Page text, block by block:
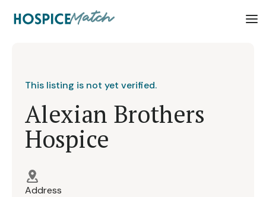
This listing is not yet verified.
Alexian Brothers
Hospice
Address